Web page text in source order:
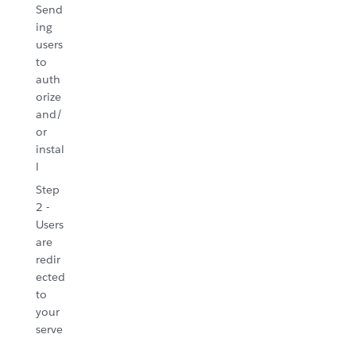
Send
ing
users
to
auth
orize
and/
or
instal
l
Step
2 -
Users
are
redir
ected
to
your
serve